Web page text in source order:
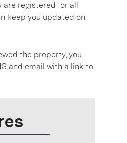
are registered for all
keep you updated on
the property, you
and email with a link to